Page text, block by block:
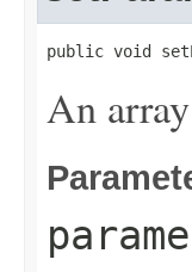
public void
An